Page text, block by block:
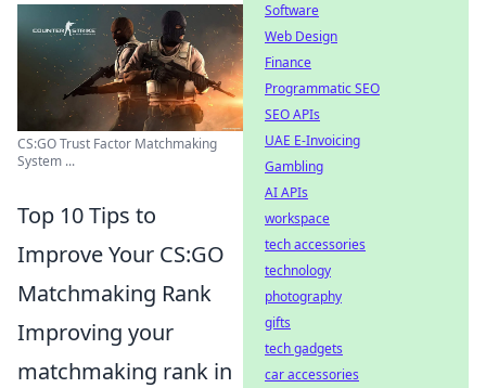
CS:GO Trust Factor Matchmaking
System ...
Top 10 Tips to
Improve Your CS:GO
Matchmaking Rank
Improving your
matchmaking rank in
Software
Web Design
Finance
Programmatic SEO
SEO APIs
UAE E-Invoicing
Gambling
AI APIs
workspace
tech accessories
technology
photography
gifts
tech gadgets
car accessories